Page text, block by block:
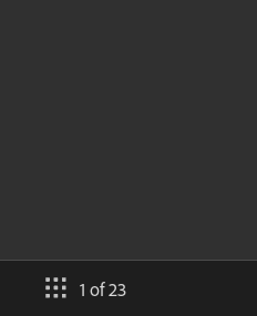
1 of 23